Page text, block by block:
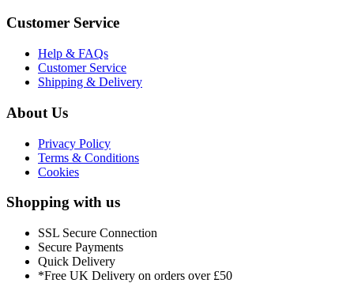
Customer Service
Help & FAQs
Customer Service
Shipping & Delivery
About Us
Privacy Policy
Terms & Conditions
Cookies
Shopping with us
SSL Secure Connection
Secure Payments
Quick Delivery
*Free UK Delivery on orders over £50